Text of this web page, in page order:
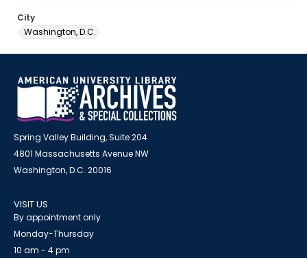
City
Washington, D.C.
Spring Valley Building, Suite 204
4801 Massachusetts Avenue NW
Washington, D.C. 20016
VISIT US
By appointment only
Monday-Thursday
10 am - 4 pm